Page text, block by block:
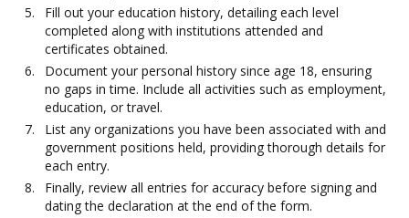
Fill out your education history, detailing each level
completed along with institutions attended and
certificates obtained.
Document your personal history since age 18, ensuring
no gaps in time. Include all activities such as employment,
education, or travel.
List any organizations you have been associated with and
government positions held, providing thorough details for
each entry.
Finally, review all entries for accuracy before signing and
dating the declaration at the end of the form.